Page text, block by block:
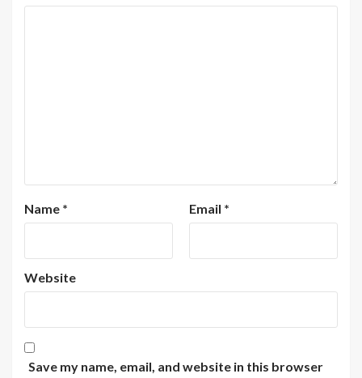
Name * Email *
Website
Save my name, email, and website in this browser